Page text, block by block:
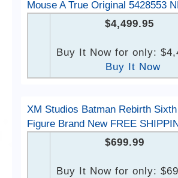
Mouse A True Original 5428553
$4,499.95
Buy It Now for only:
Buy It Now
XM Studios Batman Rebirth
Figure Brand New FREE
$699.99
Buy It Now for only: